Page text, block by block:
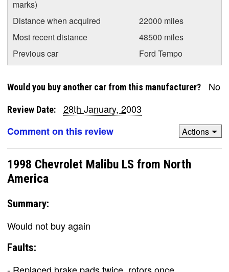
marks)
Distance when acquired
22000 miles
Most recent distance
48500 miles
Previous car
Ford Tempo
Would you buy another car from this manufacturer? No
Review Date:
28th January, 2003
Comment on this review
Actions
1998 Chevrolet Malibu LS from North
America
Summary:
Would not buy again
Faults:
- Replaced brake pads twice, rotors once.